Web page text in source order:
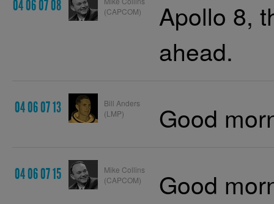
04 06 07 08
(CAPCOM)
Apollo 8,
ahead.
04 06 07 13
Bill Anders
(LMP)
Good
04 06 07 15
Mike Collins
(CAPCOM)
Good